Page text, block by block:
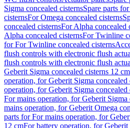
Sigma concealed cisternsSpare parts
cisternsFor Omega concealed cisterns
concealed cisternsFor Alpha concealed
Alpha concealed cisternsFor Twinline
for For Twinline concealed cisterns
flush controls with electronic flush
flush controls with electronic flush
Geberit Sigma concealed cisterns 12 cm
operation, for Geberit Sigma concealed
operation, for Geberit Sigma concealed
For mains operation, for Geberit Sigma
mains operation, for Geberit Omega
parts for For mains operation, for
12 cmFor battery operation, for Geberit